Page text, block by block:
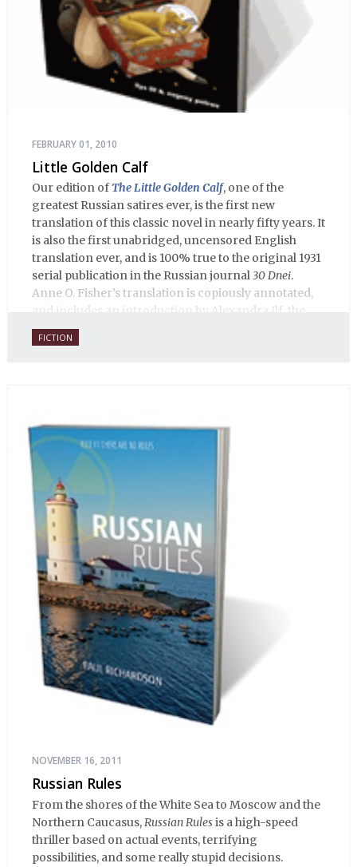
FEBRUARY 01, 2010
Little Golden Calf
Our edition ofThe Little Golden Calf, one of the
greatest Russian satires ever, is the first new
translation of this classic novel in nearly fifty years. It
is also the first unabridged, uncensored English
translation ever, and is 100% true to the original 1931
serial publication in the Russian journal30 Dnei.
Anne O. Fisher’s translation is copiously annotated,
and includes an introduction by Alexandra Ilf, the
daughter of one of the book’s two co-authors.
FICTION
NOVEMBER 16, 2011
Russian Rules
From the shores of the White Sea to Moscow and the
Northern Caucasus,Russian Rulesis a high-speed
thriller based on actual events, terrifying
possibilities, and some really stupid decisions.